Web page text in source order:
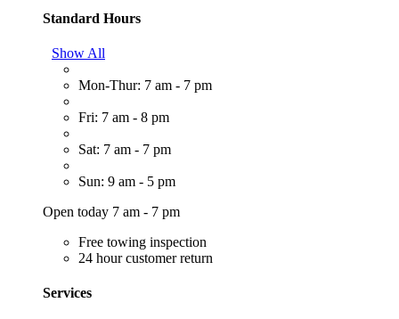
Standard Hours
Show All
Mon-Thur: 7 am - 7 pm
Fri: 7 am - 8 pm
Sat: 7 am - 7 pm
Sun: 9 am - 5 pm
Open today 7 am - 7 pm
Free towing inspection
24 hour customer return
Services